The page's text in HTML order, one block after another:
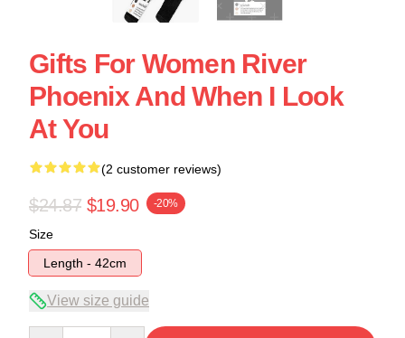
Gifts For Women River
Phoenix And When I Look
At You
(2 customer reviews)
$24.87 $19.90 -20%
Size
Length - 42cm
View size guide